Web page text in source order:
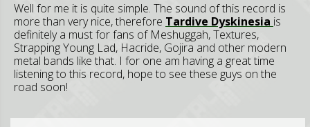
Well for me it is quite simple. The sound of this record is
more than very nice, therefore Tardive Dyskinesia is
definitely a must for fans of Meshuggah, Textures,
Strapping Young Lad, Hacride, Gojira and other modern
metal bands like that. I for one am having a great time
listening to this record, hope to see these guys on the
road soon!